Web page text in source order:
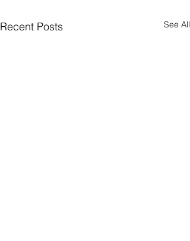
Recent Posts See All